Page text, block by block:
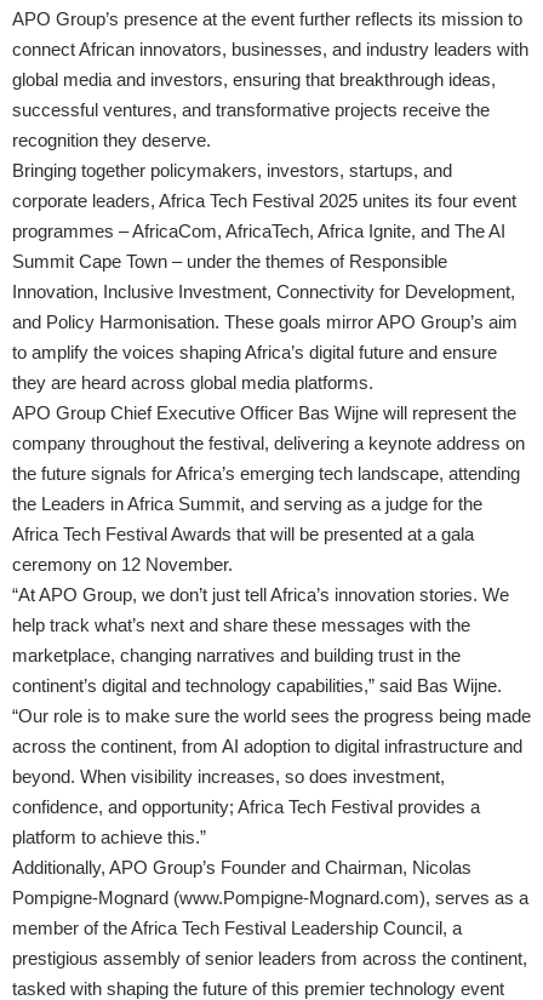
APO Group’s presence at the event further reflects its mission to
connect African innovators, businesses, and industry leaders with
global media and investors, ensuring that breakthrough ideas,
successful ventures, and transformative projects receive the
recognition they deserve.
Bringing together policymakers, investors, startups, and
corporate leaders, Africa Tech Festival 2025 unites its four event
programmes – AfricaCom, AfricaTech, Africa Ignite, and The AI
Summit Cape Town – under the themes of Responsible
Innovation, Inclusive Investment, Connectivity for Development,
and Policy Harmonisation. These goals mirror APO Group’s aim
to amplify the voices shaping Africa’s digital future and ensure
they are heard across global media platforms.
APO Group Chief Executive Officer Bas Wijne will represent the
company throughout the festival, delivering a keynote address on
the future signals for Africa’s emerging tech landscape, attending
the Leaders in Africa Summit, and serving as a judge for the
Africa Tech Festival Awards that will be presented at a gala
ceremony on 12 November.
“At APO Group, we don’t just tell Africa’s innovation stories. We
help track what’s next and share these messages with the
marketplace, changing narratives and building trust in the
continent’s digital and technology capabilities,” said Bas Wijne.
“Our role is to make sure the world sees the progress being made
across the continent, from AI adoption to digital infrastructure and
beyond. When visibility increases, so does investment,
confidence, and opportunity; Africa Tech Festival provides a
platform to achieve this.”
Additionally, APO Group’s Founder and Chairman, Nicolas
Pompigne-Mognard (www.Pompigne-Mognard.com), serves as a
member of the Africa Tech Festival Leadership Council, a
prestigious assembly of senior leaders from across the continent,
tasked with shaping the future of this premier technology event